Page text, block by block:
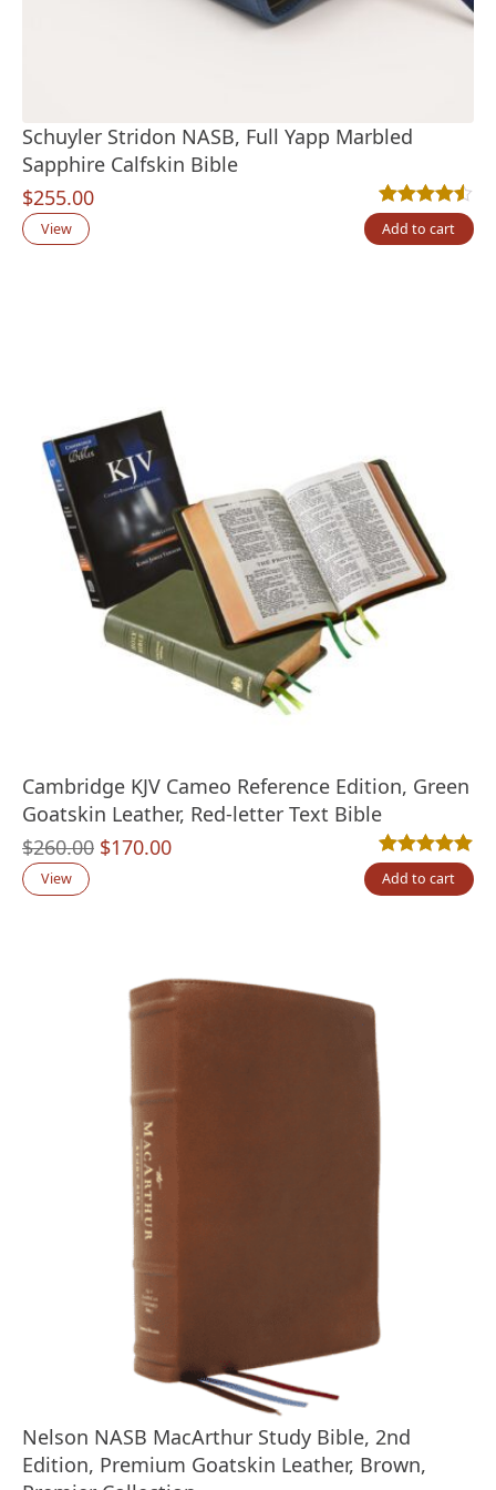
Schuyler Stridon NASB, Full Yapp Marbled
Sapphire Calfskin Bible
$255.00
Rated4.50out
2
View Add to cart
Cambridge KJV Cameo Reference Edition, Green
Goatskin Leather, Red-letter Text Bible
$260.00 Original
$170.00Current
Rated5.00out
3
View Add to cart
Nelson NASB MacArthur Study Bible, 2nd
Edition, Premium Goatskin Leather, Brown,